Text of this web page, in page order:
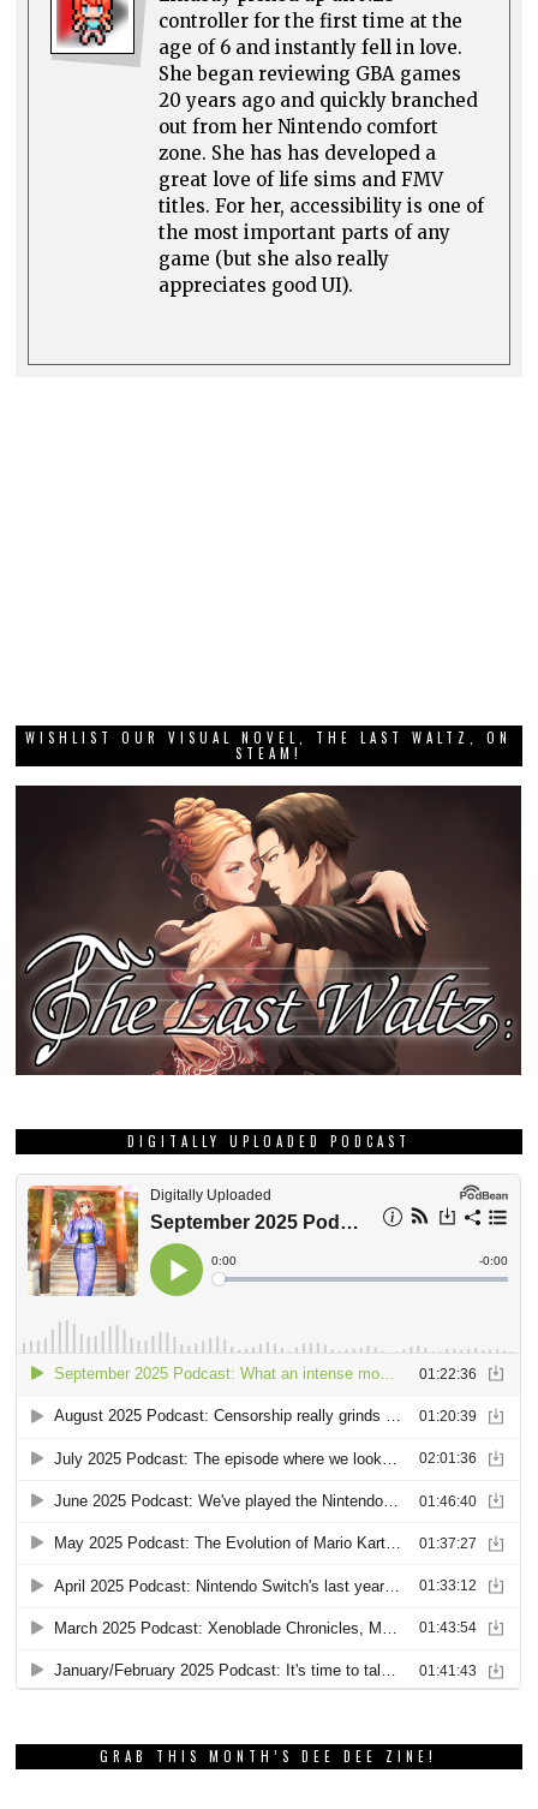
controller for the first time at the
age of 6 and instantly fell in love.
She began reviewing GBA games
20 years ago and quickly branched
out from her Nintendo comfort
zone. She has has developed a
great love of life sims and FMV
titles. For her, accessibility is one of
the most important parts of any
game (but she also really
appreciates good UI).
WISHLIST OUR VISUAL NOVEL, THE LAST WALTZ, ON
STEAM!
DIGITALLY UPLOADED PODCAST
GRAB THIS MONTH’S DEE DEE ZINE!